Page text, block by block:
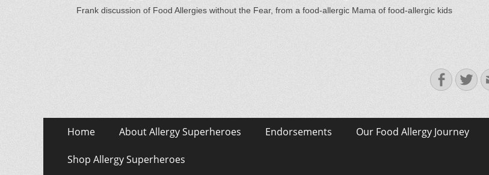
Frank discussion of Food Allergies without the Fear, from a food-allergic Mama of food-allergic kids
Primary Menu
content
Home About Allergy Superheroes Endorsements Our Food Allergy Journey
Shop Allergy Superheroes